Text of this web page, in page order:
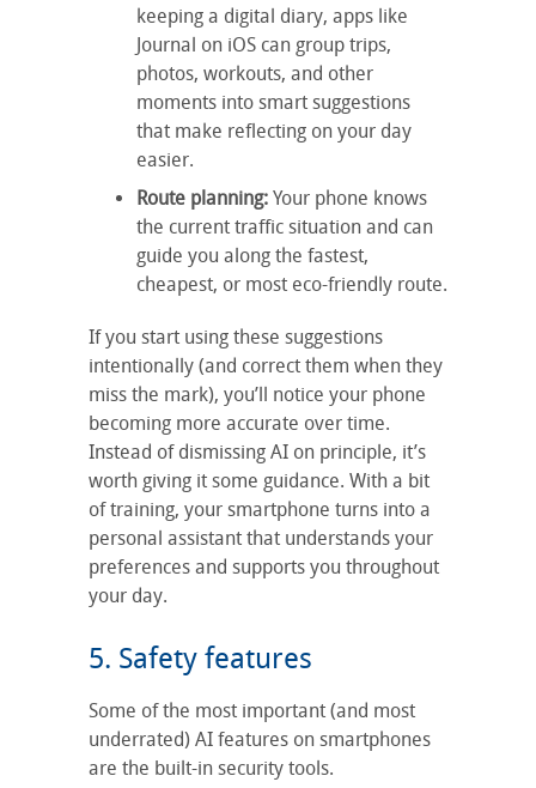
keeping a digital diary, apps like
Journal on iOS can group trips,
photos, workouts, and other
moments into smart suggestions
that make reflecting on your day
easier.
Route planning: Your phone knows
the current traffic situation and can
guide you along the fastest,
cheapest, or most eco-friendly route.
If you start using these suggestions
intentionally (and correct them when they
miss the mark), you’ll notice your phone
becoming more accurate over time.
Instead of dismissing AI on principle, it’s
worth giving it some guidance. With a bit
of training, your smartphone turns into a
personal assistant that understands your
preferences and supports you throughout
your day.
5. Safety features
Some of the most important (and most
underrated) AI features on smartphones
are the built-in security tools.